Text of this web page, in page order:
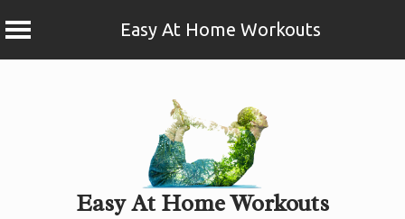
Easy At Home Workouts
Easy At Home Workouts